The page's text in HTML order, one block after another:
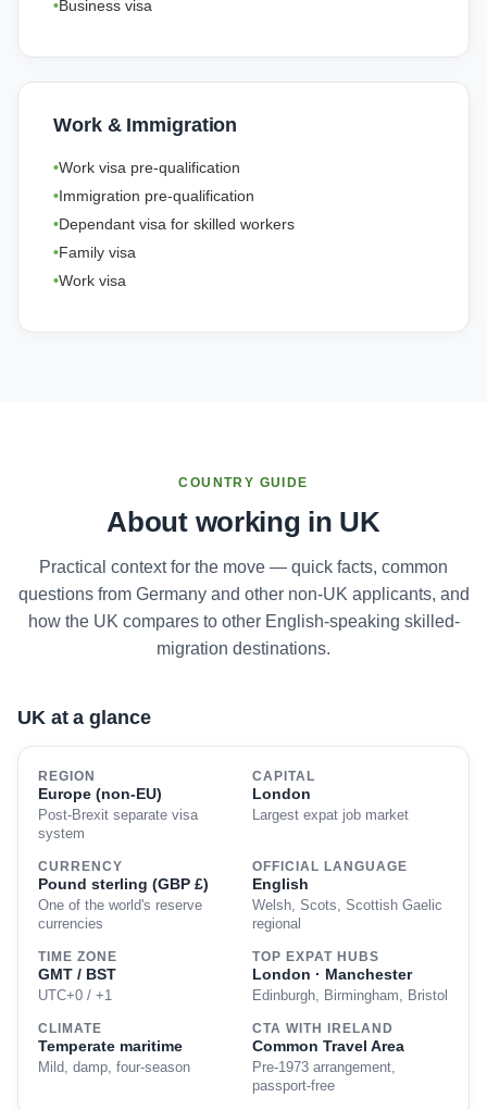
Business visa
Work & Immigration
Work visa pre-qualification
Immigration pre-qualification
Dependant visa for skilled workers
Family visa
Work visa
COUNTRY GUIDE
About working in UK
Practical context for the move — quick facts, common
questions from Germany and other non-UK applicants, and
how the UK compares to other English-speaking skilled-
migration destinations.
UK at a glance
REGION
Europe (non-EU)
Post-Brexit separate visa
system
CAPITAL
London
Largest expat job market
CURRENCY
Pound sterling (GBP £)
One of the world's reserve
currencies
OFFICIAL LANGUAGE
English
Welsh, Scots, Scottish Gaelic
regional
TIME ZONE
GMT / BST
UTC+0 / +1
TOP EXPAT HUBS
London · Manchester
Edinburgh, Birmingham, Bristol
CLIMATE
Temperate maritime
Mild, damp, four-season
CTA WITH IRELAND
Common Travel Area
Pre-1973 arrangement,
passport-free